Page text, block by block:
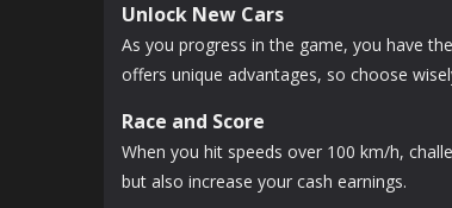
Unlock New Cars
As you progress in the game, you have
offers unique advantages, so choose
Race and Score
When you hit speeds over 100 km/h,
but also increase your cash earnings.